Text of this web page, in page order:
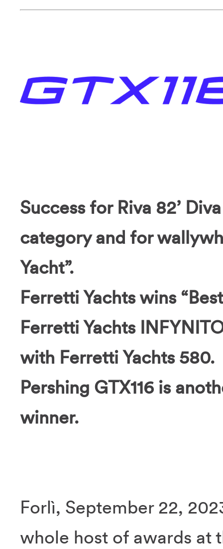
Success for Riva 82’
category and for
Yacht”.
Ferretti Yachts wins
Ferretti Yachts
with Ferretti Yachts 580.
Pershing GTX116 is
winner.
Forlì, September 22,
whole host of awards at